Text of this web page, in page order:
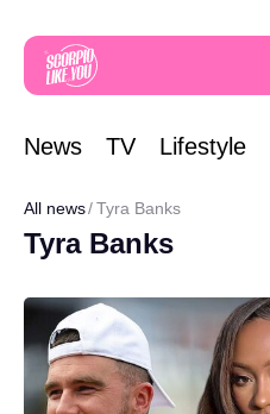
News TV Lifestyle
All news Tyra Banks
Tyra Banks